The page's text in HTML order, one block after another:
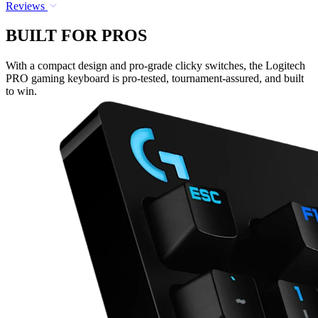
Reviews
BUILT FOR PROS
With a compact design and pro-grade clicky switches, the Logitech
PRO gaming keyboard is pro-tested, tournament-assured, and built
to win.